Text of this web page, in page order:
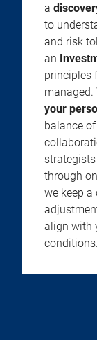
a
to
and risk
an
principles
your
balance
through
we keep
align with
conditions.